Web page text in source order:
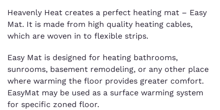
Heavenly Heat creates a perfect heating mat – Easy
Mat. It is made from high quality heating cables,
which are woven in to flexible strips.
Easy Mat is designed for heating bathrooms,
sunrooms, basement remodeling, or any other place
where warming the floor provides greater comfort.
EasyMat may be used as a surface warming system
for specific zoned floor.